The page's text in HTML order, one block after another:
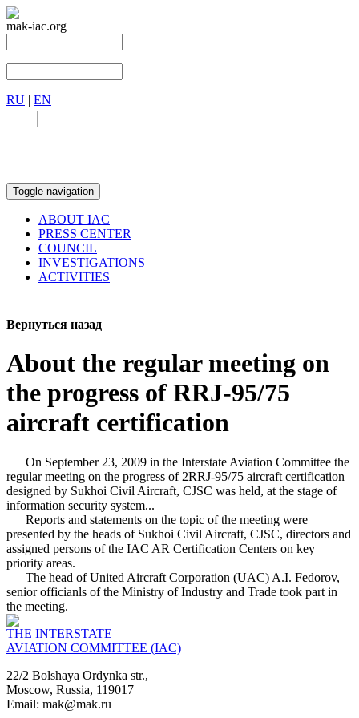
mak-iac.org
RU | EN
|
Toggle navigation
ABOUT IAC
PRESS CENTER
COUNCIL
INVESTIGATIONS
ACTIVITIES
Вернуться назад
About the regular meeting on
the progress of RRJ-95/75
aircraft certification
On September 23, 2009 in the Interstate Aviation Committee the
regular meeting on the progress of 2RRJ-95/75 aircraft certification
designed by Sukhoi Civil Aircraft, CJSC was held, at the stage of
information security system...
Reports and statements on the topic of the meeting were
presented by the heads of Sukhoi Civil Aircraft, CJSC, directors and
assigned persons of the IAC AR Certification Centers on key
priority areas.
The head of United Aircraft Corporation (UAC) A.I. Fedorov,
senior officianls of the Ministry of Industry and Trade took part in
the meeting.
THE INTERSTATE
AVIATION COMMITTEE (IAC)
22/2 Bolshaya Ordynka str.,
Moscow, Russia, 119017
Email: mak@mak.ru